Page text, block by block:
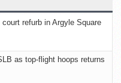
refurb in Argyle Square
as top-flight hoops returns